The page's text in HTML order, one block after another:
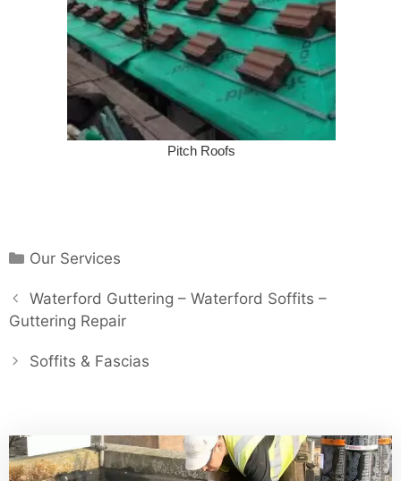
Pitch Roofs
Categories
Our Services
navigation
Waterford Guttering – Waterford Soffits –
Guttering Repair
Soffits & Fascias